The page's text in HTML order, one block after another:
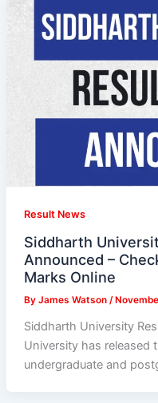
Result News
Siddharth
Announced –
Marks Online
By James Watson /
Siddharth University
University has released
undergraduate and